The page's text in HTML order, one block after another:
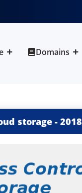
Domains
storage- 2018